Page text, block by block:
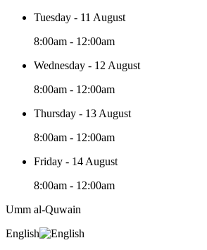
Tuesday - 11 August
8:00am - 12:00am
Wednesday - 12 August
8:00am - 12:00am
Thursday - 13 August
8:00am - 12:00am
Friday - 14 August
8:00am - 12:00am
Umm al-Quwain‎
English